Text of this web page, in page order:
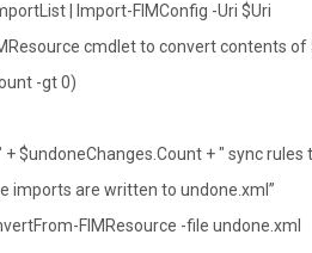
| Import-FIMConfig -Uri $Uri
cmdlet to convert contents of
-gt 0)
+ $undoneChanges.Count + " sync
imports are written to undone.xml”
FIMResource -file undone.xml